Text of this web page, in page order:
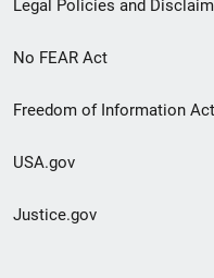
Legal Policies and
No FEAR Act
Freedom of Information Act
USA.gov
Justice.gov